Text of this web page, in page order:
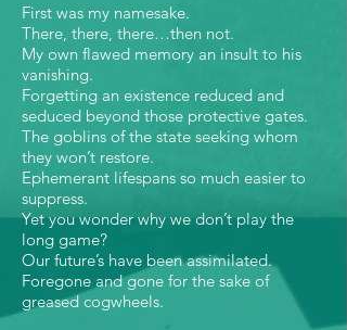
First was my namesake.
There, there, there…then not.
My own flawed memory an insult to his
vanishing.
Forgetting an existence reduced and
seduced beyond those protective gates.
The goblins of the state seeking whom
they won’t restore.
Ephemerant lifespans so much easier to
suppress.
Yet you wonder why we don’t play the
long game?
Our future’s have been assimilated.
Foregone and gone for the sake of
greased cogwheels.